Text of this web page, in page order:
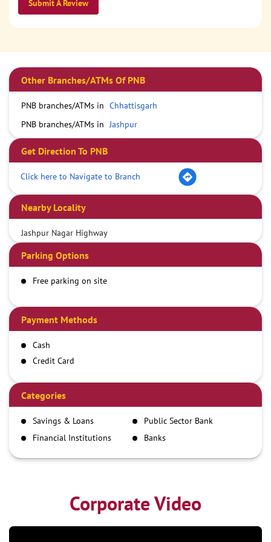
Submit A Review
Other Branches/ATMs Of PNB
PNB branches/ATMs in Chhattisgarh
PNB branches/ATMs in Jashpur
Get Direction To PNB
Click here to Navigate to Branch
Nearby Locality
Jashpur Nagar Highway
Parking Options
Free parking on site
Payment Methods
Cash
Credit Card
Demand Draft
IMPS
NEFT
RTGS
Categories
Savings & Loans
Public Sector Bank
Financial Institutions
Banks
Corporate Video